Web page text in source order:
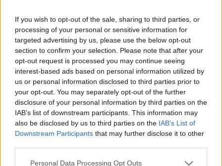
If you wish to opt-out of the sale, sharing to third parties, or
processing of your personal or sensitive information for
targeted advertising by us, please use the below opt-out
section to confirm your selection. Please note that after your
opt-out request is processed you may continue seeing
interest-based ads based on personal information utilized by
us or personal information disclosed to third parties prior to
your opt-out. You may separately opt-out of the further
disclosure of your personal information by third parties on the
IAB’s list of downstream participants. This information may
also be disclosed by us to third parties on the IAB’s List of
Downstream Participants that may further disclose it to other
Personal Data Processing Opt Outs